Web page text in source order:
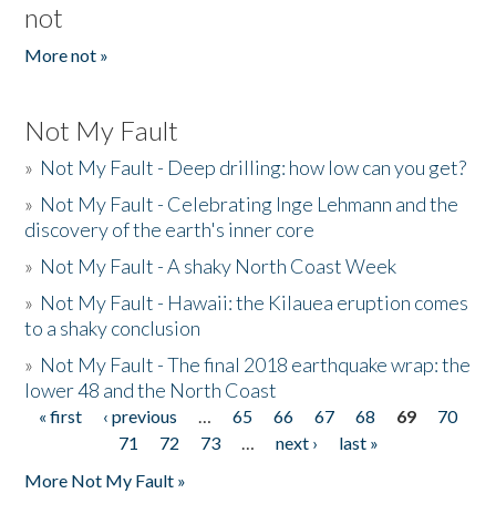
not
More not »
Not My Fault
» Not My Fault - Deep drilling: how low can you get?
» Not My Fault - Celebrating Inge Lehmann and the
discovery of the earth's inner core
» Not My Fault - A shaky North Coast Week
» Not My Fault - Hawaii: the Kilauea eruption comes
to a shaky conclusion
» Not My Fault - The final 2018 earthquake wrap: the
lower 48 and the North Coast
Pages
« first ‹ previous … 65 66 67 68 69
70
71
72 73 … next ›
last »
More Not My Fault »